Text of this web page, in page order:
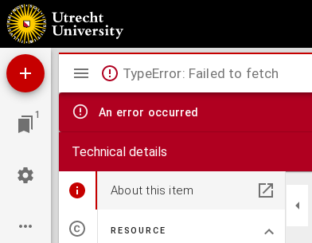
Algemeene wereldkaart
1
Mirador
viewer
TypeError: Failed to fetch
An error occurred
Technical details
About this item
RESOURCE